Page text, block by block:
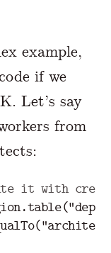
example,
if we
Let’s say
from
it with
.table(
(